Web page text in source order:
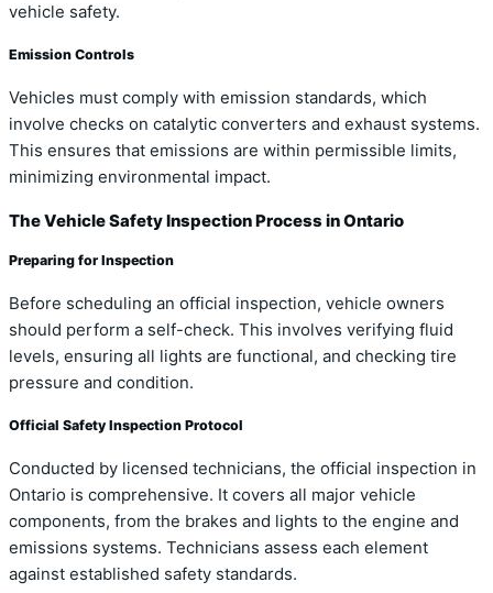
vehicle safety.
Emission Controls
Vehicles must comply with emission standards, which
involve checks on catalytic converters and exhaust systems.
This ensures that emissions are within permissible limits,
minimizing environmental impact.
The Vehicle Safety Inspection Process in Ontario
Preparing for Inspection
Before scheduling an official inspection, vehicle owners
should perform a self-check. This involves verifying fluid
levels, ensuring all lights are functional, and checking tire
pressure and condition.
Official Safety Inspection Protocol
Conducted by licensed technicians, the official inspection in
Ontario is comprehensive. It covers all major vehicle
components, from the brakes and lights to the engine and
emissions systems. Technicians assess each element
against established safety standards.